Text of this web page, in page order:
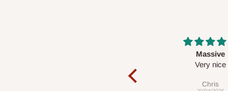
Withholding
Desk top
It is a very cool
Veronica